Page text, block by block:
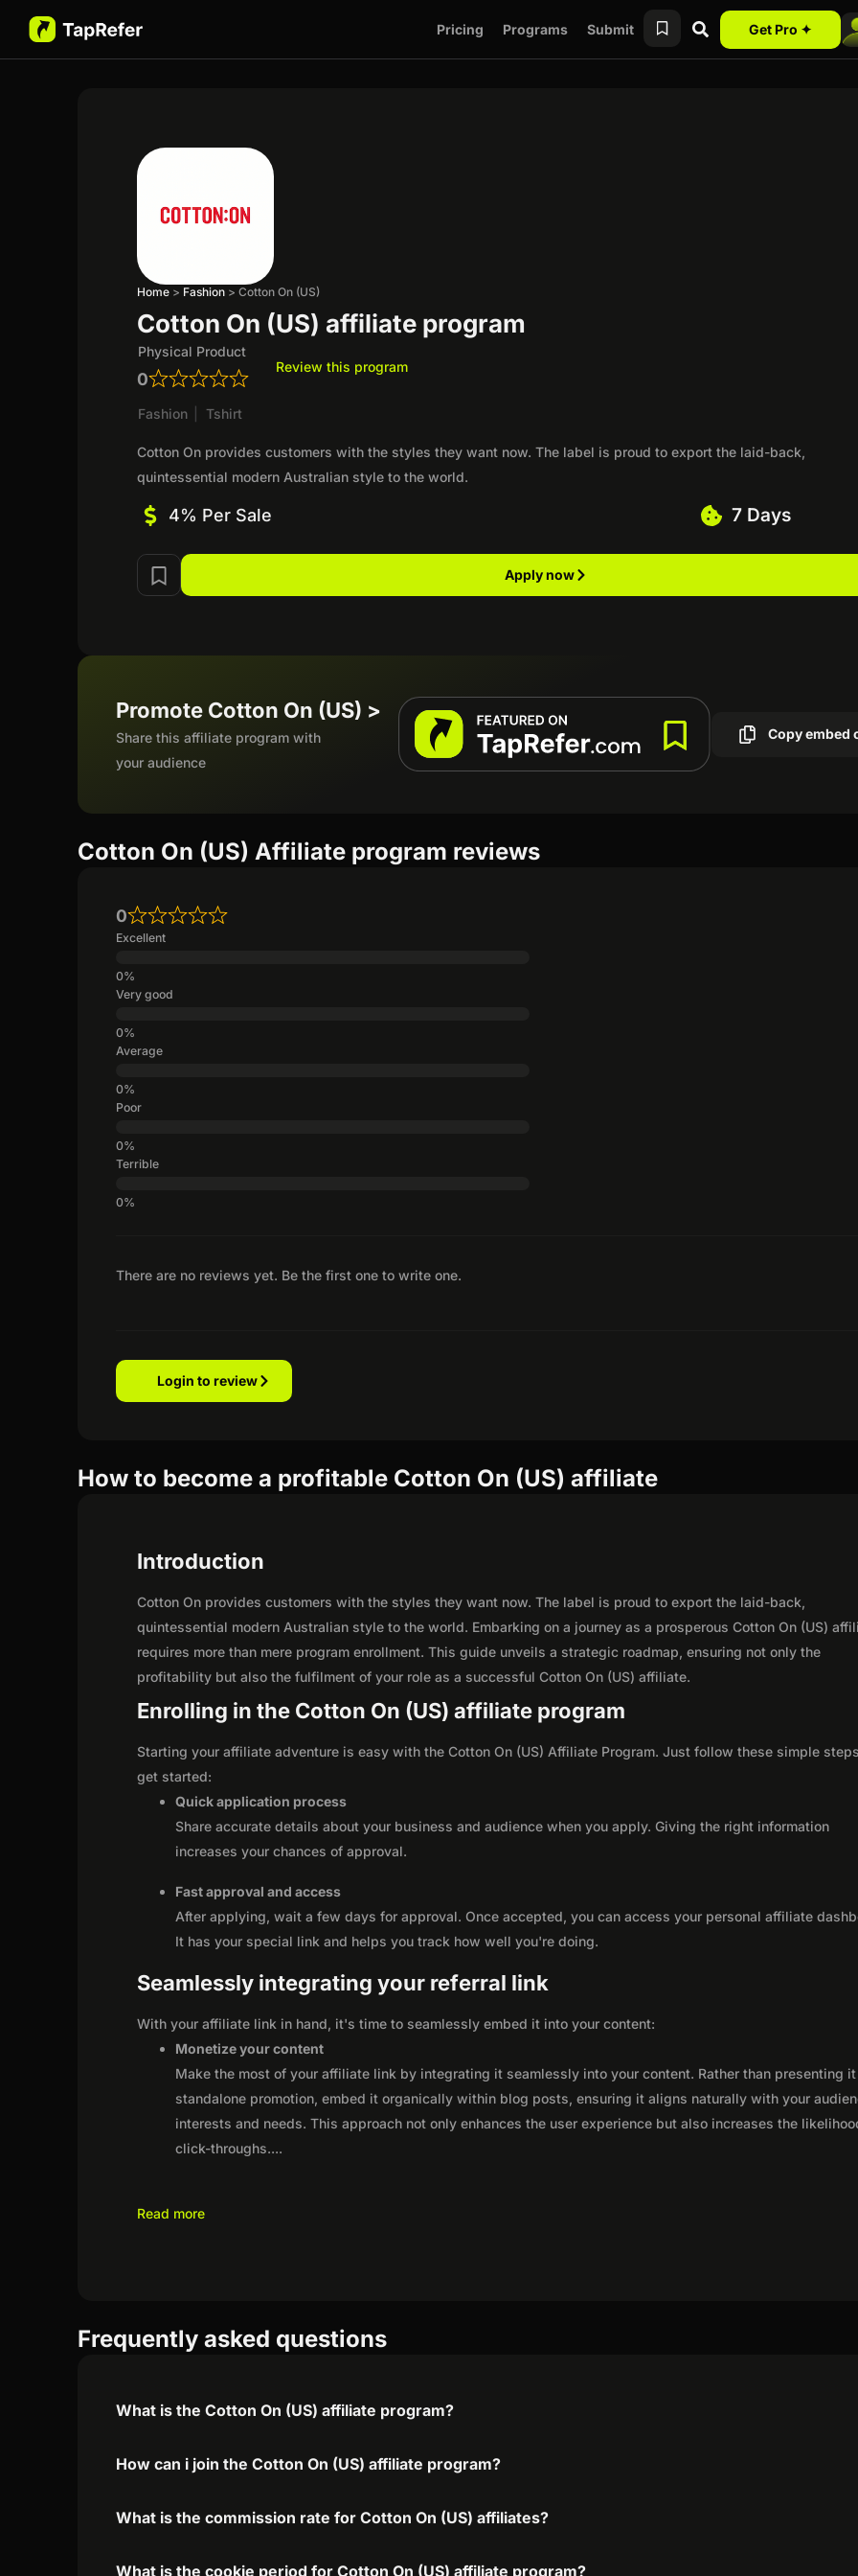
Pricing Programs Submit Get Pro ✦
Home > Fashion >Cotton On (US)
Cotton On (US) affiliate program
Physical Product
0
Review this program
Fashion Tshirt
Cotton On provides customers with the styles they want now. The label is proud to export the laid-back,
quintessential modern Australian style to the world.
4% Per Sale 7 Days
Apply now
Promote Cotton On (US) >
Share this affiliate program with
your audience
Copy embed
Cotton On (US) Affiliate program reviews
There are no reviews yet. Be the first one to write one.
0
Excellent
Very good
Average
Poor
Terrible
Login to review
How to become a profitable Cotton On (US) affiliate
Introduction
Cotton On provides customers with the styles they want now. The label is proud to export the laid-back,
quintessential modern Australian style to the world. Embarking on a journey as a prosperous Cotton On (US)
requires more than mere program enrollment. This guide unveils a strategic roadmap, ensuring not only the
profitability but also the fulfilment of your role as a successful Cotton On (US) affiliate.
Enrolling in the Cotton On (US) affiliate program
Starting your affiliate adventure is easy with the Cotton On (US) Affiliate Program. Just follow these simple
get started:
Quick application process
Share accurate details about your business and audience when you apply. Giving the right information
increases your chances of approval.
Fast approval and access
After applying, wait a few days for approval. Once accepted, you can access your personal affiliate
It has your special link and helps you track how well you're doing.
Seamlessly integrating your referral link
With your affiliate link in hand, it's time to seamlessly embed it into your content:
Monetize your content
Make the most of your affiliate link by integrating it seamlessly into your content. Rather than presenting
standalone promotion, embed it organically within blog posts, ensuring it aligns naturally with your
interests and needs. This approach not only enhances the user experience but also increases the
click-throughs....
Read more
Frequently asked questions
What is the Cotton On (US) affiliate program?
How can i join the Cotton On (US) affiliate program?
What is the commission rate for Cotton On (US) affiliates?
What is the cookie period for Cotton On (US) affiliate program?